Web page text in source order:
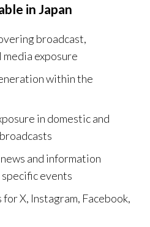
in Japan
broadcast,
media exposure
within the
in domestic and
and information
events
X, Instagram, Facebook,